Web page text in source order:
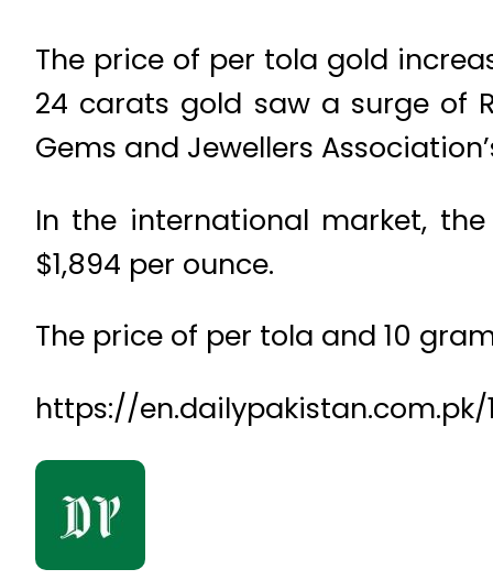
The price of per tola gold
24 carats gold saw a surge of
Gems and Jewellers
In the international market,
$1,894 per ounce.
The price of per tola and 10
https://